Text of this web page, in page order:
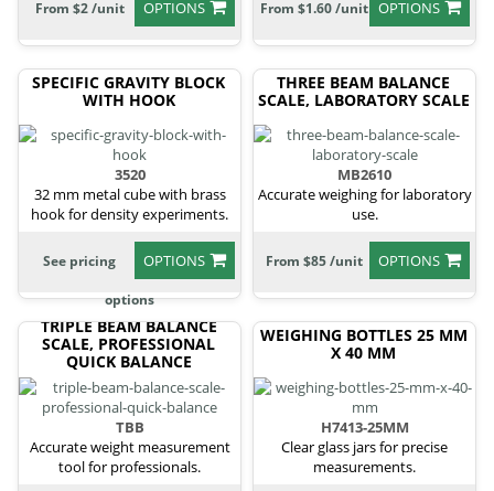
OPTIONS
From $2 /unit OPTIONS
From $1.60 /unit
SPECIFIC GRAVITY BLOCK
WITH HOOK
3520
32 mm metal cube with brass
hook for density experiments.
OPTIONS
See pricing
options
THREE BEAM BALANCE
SCALE, LABORATORY SCALE
MB2610
Accurate weighing for laboratory
use.
OPTIONS
From $85 /unit
TRIPLE BEAM BALANCE
SCALE, PROFESSIONAL
QUICK BALANCE
TBB
Accurate weight measurement
tool for professionals.
WEIGHING BOTTLES 25 MM
X 40 MM
H7413-25MM
Clear glass jars for precise
measurements.